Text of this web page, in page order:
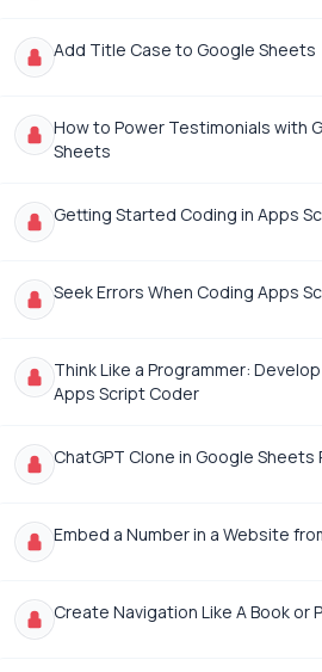
Add Title Case to Google Sheets
How to Power Testimonials with
Sheets
Getting Started Coding in Apps
Seek Errors When Coding Apps
Think Like a Programmer:
Apps Script Coder
ChatGPT Clone in Google Sheets
Embed a Number in a Website
Create Navigation Like A Book or